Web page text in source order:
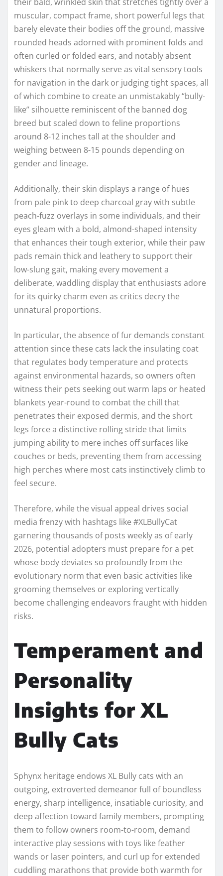
muscular, compact frame, short powerful legs that
barely elevate their bodies off the ground, massive
rounded heads adorned with prominent folds and
often curled or folded ears, and notably absent
whiskers that normally serve as vital sensory tools
for navigation in the dark or judging tight spaces, all
of which combine to create an unmistakably “bully-
like” silhouette reminiscent of the banned dog
breed but scaled down to feline proportions
around 8-12 inches tall at the shoulder and
weighing between 8-15 pounds depending on
gender and lineage.
Additionally, their skin displays a range of hues
from pale pink to deep charcoal gray with subtle
peach-fuzz overlays in some individuals, and their
eyes gleam with a bold, almond-shaped intensity
that enhances their tough exterior, while their paw
pads remain thick and leathery to support their
low-slung gait, making every movement a
deliberate, waddling display that enthusiasts adore
for its quirky charm even as critics decry the
unnatural proportions.
In particular, the absence of fur demands constant
attention since these cats lack the insulating coat
that regulates body temperature and protects
against environmental hazards, so owners often
witness their pets seeking out warm laps or heated
blankets year-round to combat the chill that
penetrates their exposed dermis, and the short
legs force a distinctive rolling stride that limits
jumping ability to mere inches off surfaces like
couches or beds, preventing them from accessing
high perches where most cats instinctively climb to
feel secure.
Therefore, while the visual appeal drives social
media frenzy with hashtags like #XLBullyCat
garnering thousands of posts weekly as of early
2026, potential adopters must prepare for a pet
whose body deviates so profoundly from the
evolutionary norm that even basic activities like
grooming themselves or exploring vertically
become challenging endeavors fraught with hidden
risks.
Temperament and
Personality
Insights for XL
Bully Cats
Sphynx heritage endows XL Bully cats with an
outgoing, extroverted demeanor full of boundless
energy, sharp intelligence, insatiable curiosity, and
deep affection toward family members, prompting
them to follow owners room-to-room, demand
interactive play sessions with toys like feather
wands or laser pointers, and curl up for extended
cuddling marathons that provide both warmth for